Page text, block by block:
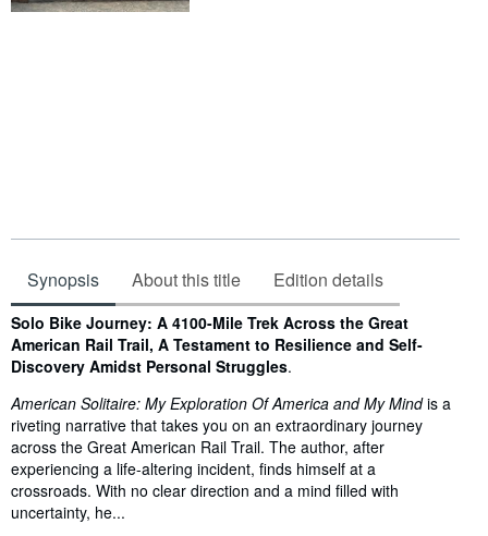
Synopsis About this title Edition details
Synopsis
Solo Bike Journey: A 4100-Mile Trek Across the Great
American Rail Trail, A Testament to Resilience and Self-
Discovery Amidst Personal Struggles.
American Solitaire: My Exploration Of America and My Mindis a
riveting narrative that takes you on an extraordinary journey
across the Great American Rail Trail. The author, after
experiencing a life-altering incident, finds himself at a
crossroads. With no clear direction and a mind filled with
uncertainty, he...